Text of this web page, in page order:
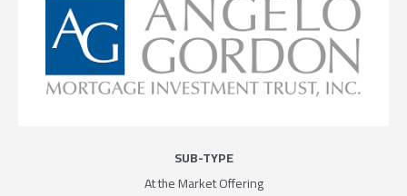
SUB-TYPE
At the Market Offering